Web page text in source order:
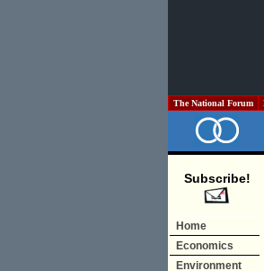
The National Forum
Subscribe!
Home
Economics
Environment